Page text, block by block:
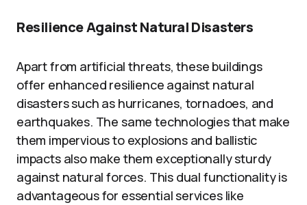
Resilience Against Natural Disasters
Apart from artificial threats, these buildings
offer enhanced resilience against natural
disasters such as hurricanes, tornadoes, and
earthquakes. The same technologies that make
them impervious to explosions and ballistic
impacts also make them exceptionally sturdy
against natural forces. This dual functionality is
advantageous for essential services like